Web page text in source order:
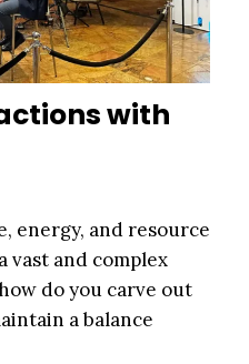
with
energy, and resource
vast and complex
do you carve out
a balance